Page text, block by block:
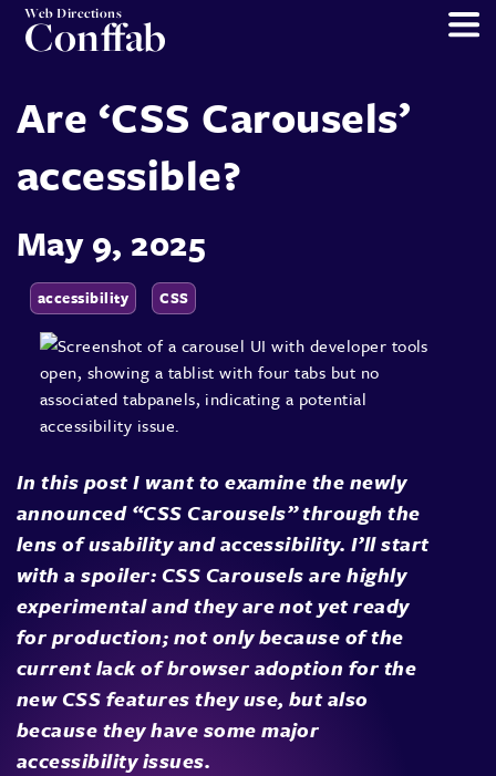
Web Directions
Conffab
Are ‘CSS Carousels’
accessible?
May 9, 2025
accessibility CSS
In this post I want to examine the newly
announced “CSS Carousels” through the
lens of usability and accessibility. I’ll start
with a spoiler: CSS Carousels are highly
experimental and they are not yet ready
for production; not only because of the
current lack of browser adoption for the
new CSS features they use, but also
because they have some major
accessibility issues.